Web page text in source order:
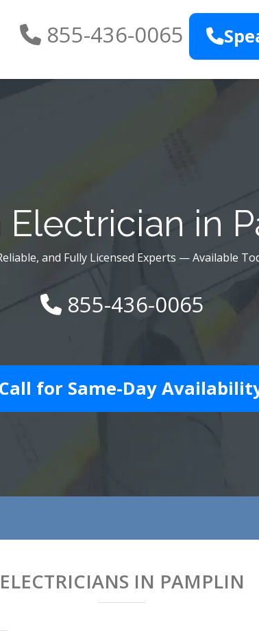
855-436-0065
Electrician in
and Fully Licensed Experts — Available
855-436-0065
Call for Same-Day
ELECTRICIANS IN PAMPLIN